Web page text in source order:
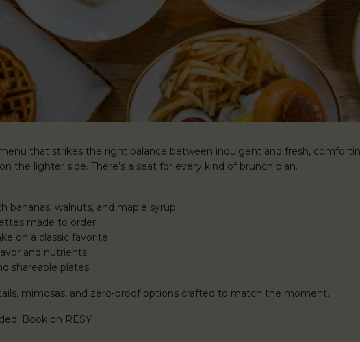
that strikes the right balance between indulgent and fresh,
the lighter side. There’s a seat for every kind of brunch plan.
bananas, walnuts, and maple syrup
made to order
on a classic favorite
and nutrients
shareable plates
mimosas, and zero-proof options crafted to match the moment.
Book on RESY.